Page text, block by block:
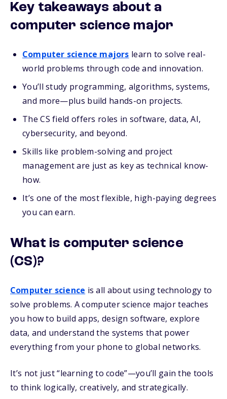
Key takeaways about a
computer science major
Computer science majors learn to solve real-
world problems through code and innovation.
You’ll study programming, algorithms, systems,
and more—plus build hands-on projects.
The CS field offers roles in software, data, AI,
cybersecurity, and beyond.
Skills like problem-solving and project
management are just as key as technical know-
how.
It’s one of the most flexible, high-paying degrees
you can earn.
What is computer science
(CS)?
Computer science is all about using technology to
solve problems. A computer science major teaches
you how to build apps, design software, explore
data, and understand the systems that power
everything from your phone to global networks.
It’s not just “learning to code”—you’ll gain the tools
to think logically, creatively, and strategically.